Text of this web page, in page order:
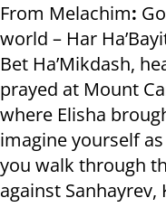
From Melachim:
world – Har
Bet Ha’Mikdash,
prayed at Mount
where Elisha
imagine yourself
you walk through
against Sanhayrev,